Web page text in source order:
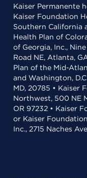
Kaiser Permanente
Kaiser Foundation
Southern California
Health Plan of
of Georgia, Inc.,
Road NE, Atlanta,
Plan of the Mid-
and Washington,
MD, 20785 • Kaiser
Northwest, 500 NE
OR 97232 • Kaiser
or Kaiser
Inc., 2715 Naches